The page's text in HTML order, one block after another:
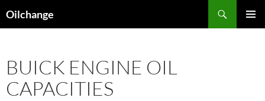
toOilchange
BUICK ENGINE OIL
CAPACITIES